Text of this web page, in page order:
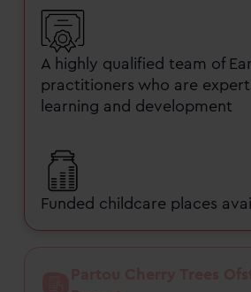
A highly qualified team of
practitioners who are
learning and development
Funded childcare places